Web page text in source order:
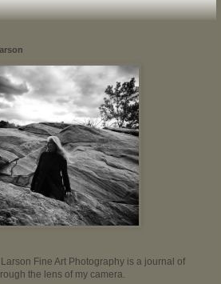
Fine Art Photography is a journal of
the lens of my camera.